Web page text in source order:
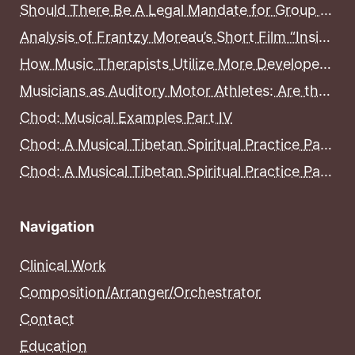
Should There Be A Legal Mandate for Group Home Counselors to Become Licensed Before Working With Mental Health Consumers In District of Columbia Group Homes? Part I
Analysis of Frantzy Moreau’s Short Film “Inside”
How Music Therapists Utilize More Developed Areas Of The Brain To Treat Less Developed Areas of the Brain in Stroke Patients
Musicians as Auditory Motor Athletes: Are the Brains of Musicians More Developed Than the Brains of Non-Musicians?
Chod: Musical Examples Part IV
Chod: A Musical Tibetan Spiritual Practice Part III
Chod: A Musical Tibetan Spiritual Practice Part II
Navigation
Clinical Work
Composition/Arranger/Orchestrator
Contact
Education